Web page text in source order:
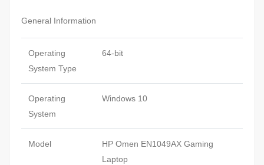
General Information
Operating
System Type
64-bit
Operating
System
Windows 10
Model
HP Omen EN1049AX Gaming
Laptop